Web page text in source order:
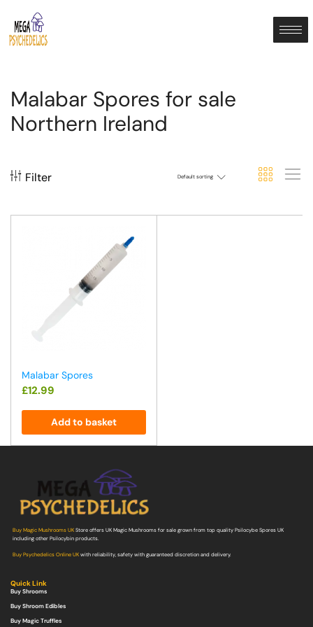
Malabar Spores for sale
Northern Ireland
Filter Default sorting
Malabar Spores
£12.99
Add to basket
Buy Magic Mushrooms UKStore offers UK Magic Mushrooms for sale grown from top quality Psilocybe Spores UK
including other Psilocybin products.
Buy Psychedelics Online UKwith reliability, safety with guaranteed discretion and delivery.
Quick Link
Buy Shrooms
Buy Shroom Edibles
Buy Magic Truffles